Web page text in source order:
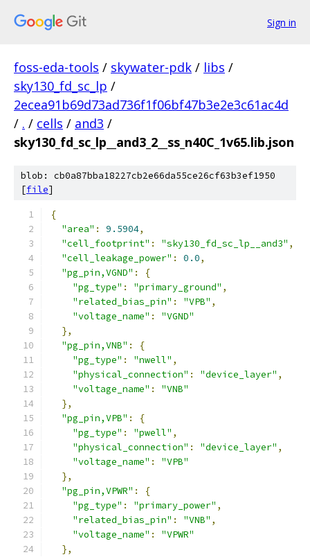
Sign in
foss-eda-tools / skywater-pdk / libs /
sky130_fd_sc_lp /
2ecea91b69d73ad736f1f06bf47b3e2e3c61ac4d
/ . / cells / and3 /
sky130_fd_sc_lp__and3_2__ss_n40C_1v65.lib.json
blob: cb0a87bba18227cb2e66da55ce26cf63b3ef1950
[file]
{
"area" : 9.5904,
"cell_footprint" : "sky130_fd_sc_lp__and3" ,
"cell_leakage_power" : 0.0,
"pg_pin,VGND" :
{
"pg_type" : "primary_ground" ,
"related_bias_pin" : "VPB" ,
"voltage_name" :
"VGND"
},
"pg_pin,VNB" :
{
"pg_type" : "nwell" ,
"physical_connection" : "device_layer" ,
"voltage_name" :
"VNB"
},
"pg_pin,VPB" :
{
"pg_type" : "pwell" ,
"physical_connection" : "device_layer" ,
"voltage_name" :
"VPB"
},
"pg_pin,VPWR" :
{
"pg_type" : "primary_power" ,
"related_bias_pin" : "VNB" ,
"voltage_name" :
"VPWR"
},